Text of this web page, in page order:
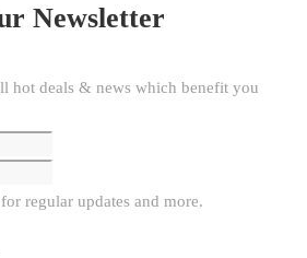
Newsletter
hot deals & news which benefit you
regular updates and more.